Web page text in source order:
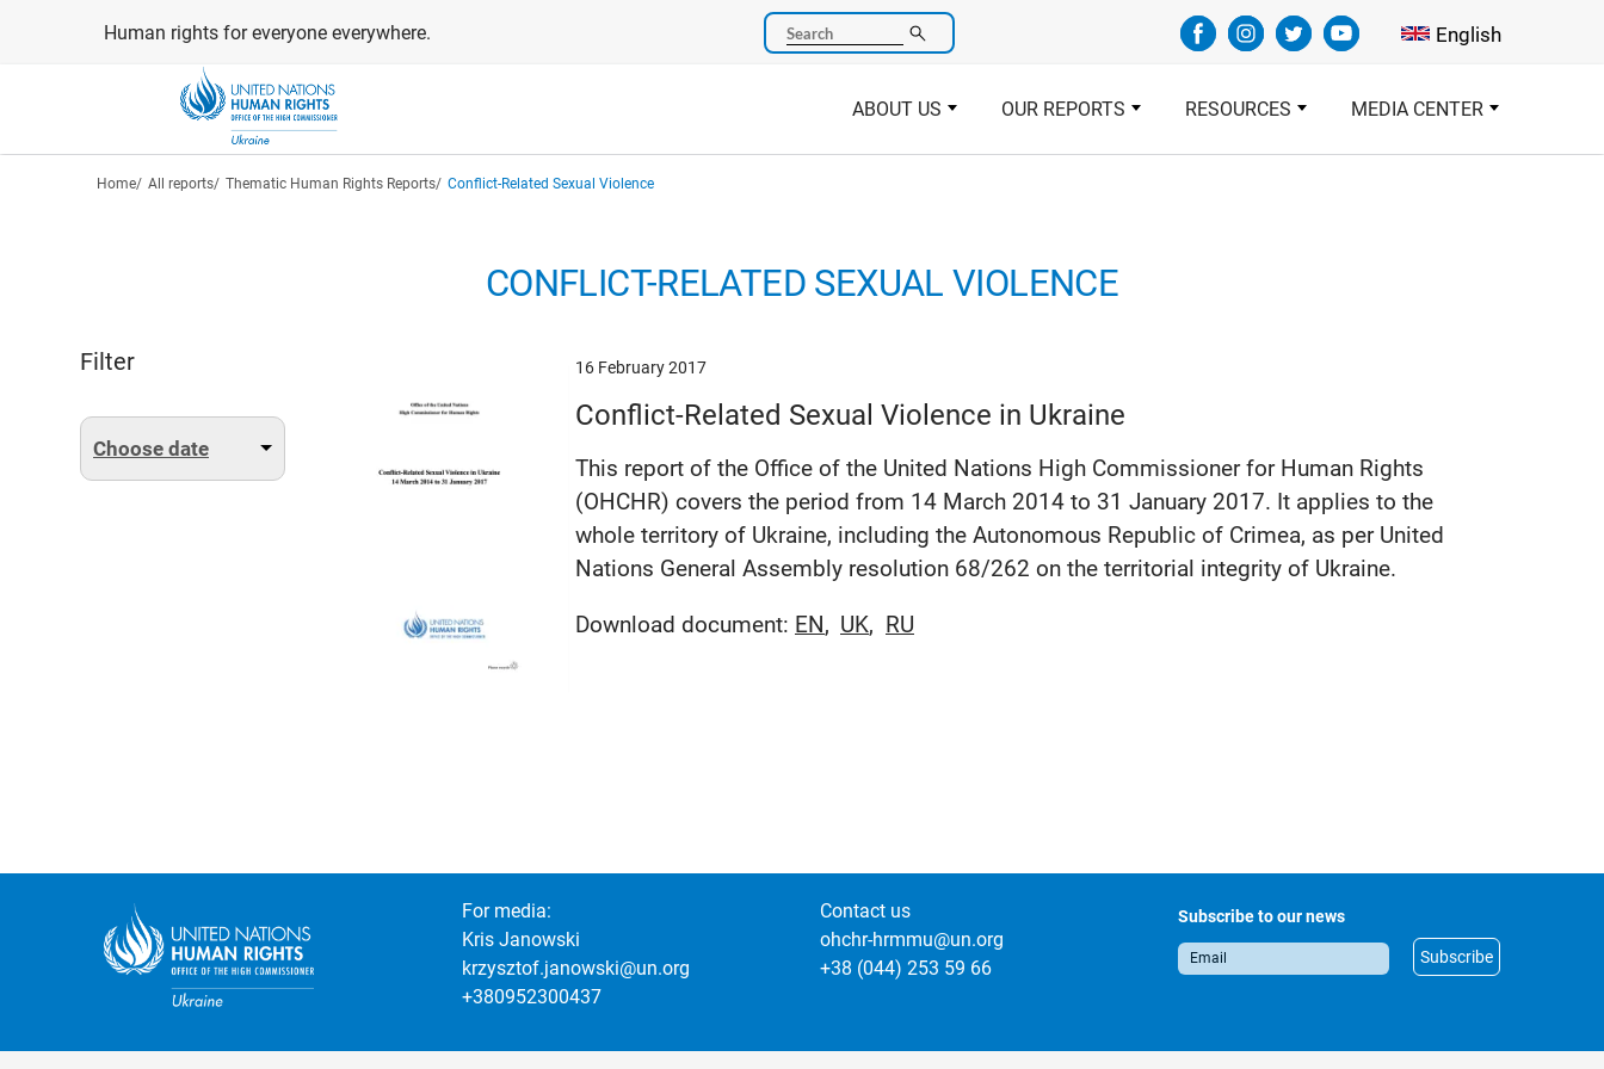
Human rights for everyone everywhere. Search Select your
English
ABOUT US OUR REPORTS RESOURCES MEDIA CENTER
Breadcrumb
Home All reports Thematic Human Rights Reports Conflict-Related Sexual Violence
CONFLICT-RELATED SEXUAL VIOLENCE
Filter
Choose date
16 February 2017
Conflict-Related Sexual Violence in Ukraine
This report of the Office of the United Nations High Commissioner for Human Rights
(OHCHR) covers the period from 14 March 2014 to 31 January 2017. It applies to the
whole territory of Ukraine, including the Autonomous Republic of Crimea, as per United
Nations General Assembly resolution 68/262 on the territorial integrity of Ukraine.
Download document: EN UK RU
For media:
Kris Janowski
krzysztof.janowski@un.org
+380952300437
Contact us
ohchr-hrmmu@un.org
+38 (044) 253 59 66
Subscribe to our news